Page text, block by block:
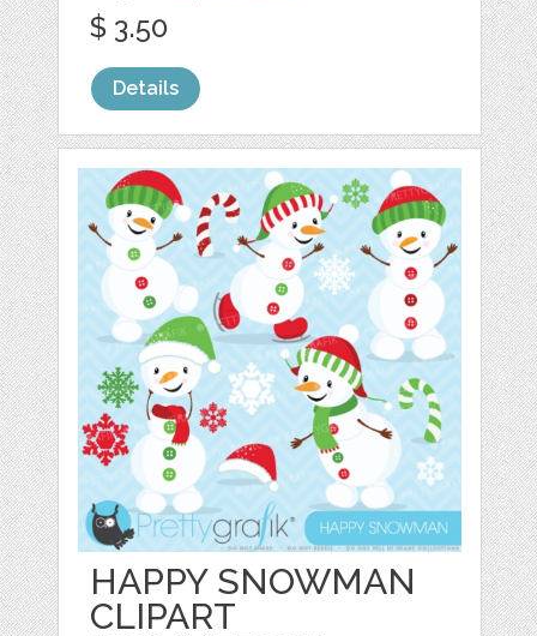
$ 3.50
Details
HAPPY SNOWMAN
CLIPART